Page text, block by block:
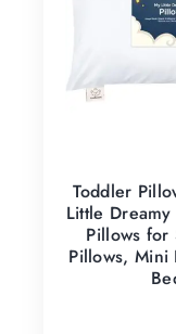
Toddler
Little
Pillows for
Pillows, Mini